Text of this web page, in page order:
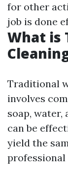
for other
job is done
What is
Traditional
involves
soap, water,
can be
yield the
professional